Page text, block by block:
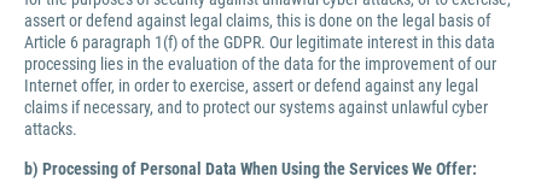
assert or defend against legal claims, this is done on the legal basis of
Article 6 paragraph 1(f) of the GDPR. Our legitimate interest in this data
processing lies in the evaluation of the data for the improvement of our
Internet offer, in order to exercise, assert or defend against any legal
claims if necessary, and to protect our systems against unlawful cyber
attacks.
b) Processing of Personal Data When Using the Services We Offer: